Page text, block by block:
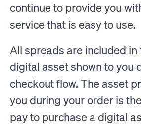
continue to provide you
service that is easy to use.
All spreads are included in
digital asset shown to you
checkout flow. The asset
you during your order is
pay to purchase a digital